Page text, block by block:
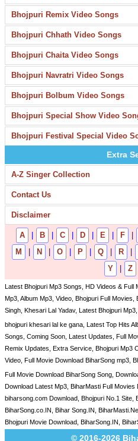
Bhojpuri Remix Video Songs
Bhojpuri Chhath Video Songs
Bhojpuri Chaita Video Songs
Bhojpuri Navratri Video Songs
Bhojpuri Bolbum Video Songs
Bhojpuri Special Show Video
Bhojpuri Festival Special Video
Extra
A-Z Singer Collection
Contact Us
Disclaimer
A B C D E F
M
N O P Q R
Y
Z
Latest Bhojpuri Mp3 Songs, HD Videos & Full
Mp3, Album Mp3, Video, Bhojpuri Full
Singh, Khesari Lal Yadav, Latest Bhojpuri
bhojpuri khesari lal ke gana, Latest Top Hits
Songs, Coming Soon, Latest Updates, Full
Remix Updates, Extra Service, Bhojpuri Mp3
Video, Full Movie Download BiharSong mp3,
Full Movie Download BiharSong Song,
Download Latest Mp3, BiharMasti Full Movies
biharsong.com Download, Bhojpuri No.1 Site,
BiharSong.co.IN, Bihar Song.IN,
Bhojpuri Movie Download, BiharSong.IN,
© 2016-2026